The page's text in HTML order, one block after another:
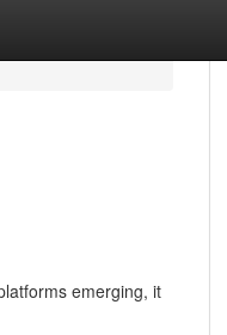
emerging, it